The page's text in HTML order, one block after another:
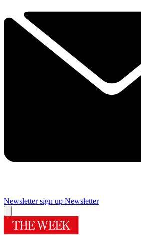
Newsletter sign up Newsletter